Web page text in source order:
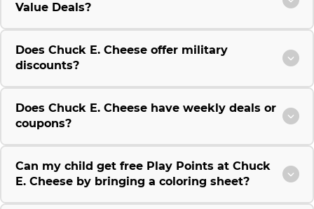
Value Deals?
Does Chuck E. Cheese offer military
discounts?
Does Chuck E. Cheese have weekly deals or
coupons?
Can my child get free Play Points at Chuck
E. Cheese by bringing a coloring sheet?